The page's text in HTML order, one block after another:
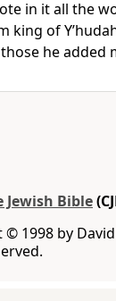
in it all the
king of
he added
Jewish Bible
1998 by